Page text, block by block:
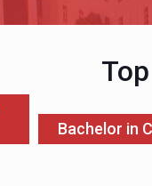
Bachelor in